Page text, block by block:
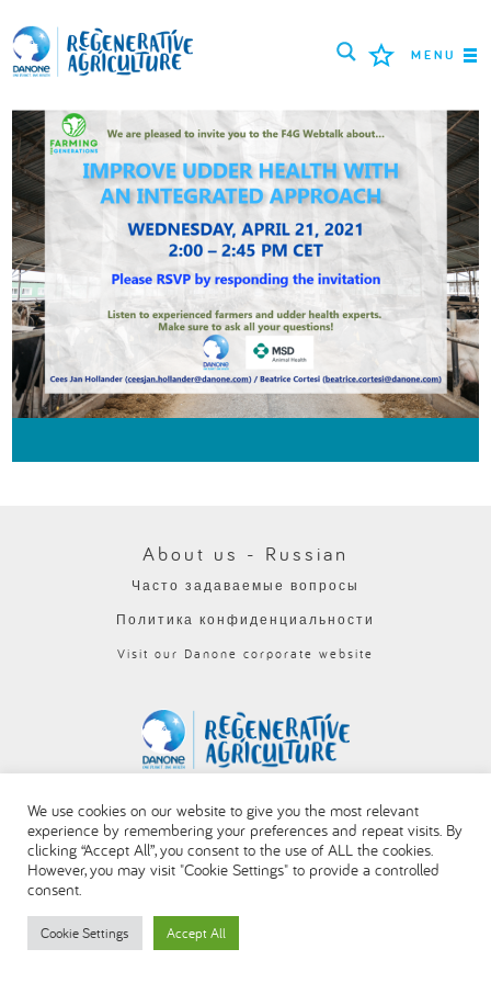
MENU
МИССИЯ
ФЕРМЕРЫ
ПЕРЕДОВЫЕ ПРАКТИКИ
ИНСТРУМЕНТЫ
LOGIN
РУССКИЙ ROMÂNĂ PORTUGUÊS
About us - Russian
Часто задаваемые вопросы
Политика конфиденциальности
Visit our Danone corporate website
We use cookies on our website to give you the most relevant
experience by remembering your preferences and repeat visits. By
clicking “Accept All”, you consent to the use of ALL the cookies.
However, you may visit "Cookie Settings" to provide a controlled
consent.
Cookie Settings Accept All